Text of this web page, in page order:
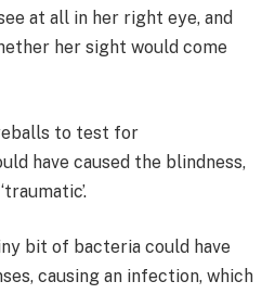
at all in her right eye, and
her sight would come
to test for
have caused the blindness,
bit of bacteria could have
causing an infection, which